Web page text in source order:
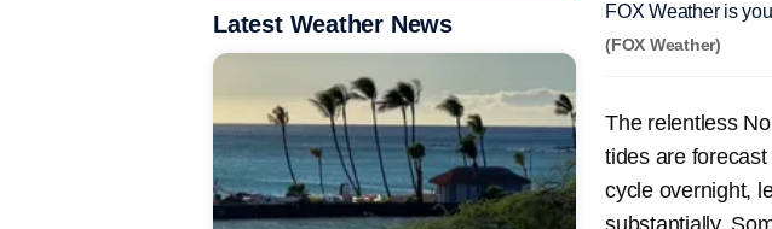
FOX Weather is
(FOX Weather)
The relentless
tides are
cycle overnight,
substantially.
Latest Weather News